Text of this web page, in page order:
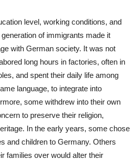
level, working conditions, and
of immigrants made it
with German society. It was not
long hours in factories, often in
and spent their daily life among
language, to integrate into
some withdrew into their own
to preserve their religion,
In the early years, some chose
and children to Germany. Others
families over would alter their